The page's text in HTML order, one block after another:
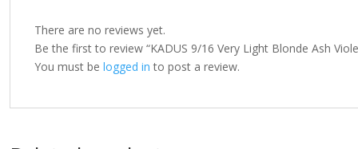
There are no reviews yet.
Be the first to review “KADUS 9/16 Very Light Blonde Ash
You must be logged in to post a review.